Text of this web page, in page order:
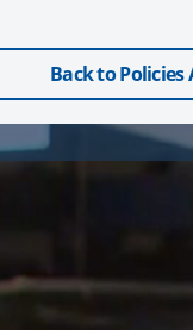
Back to Policies